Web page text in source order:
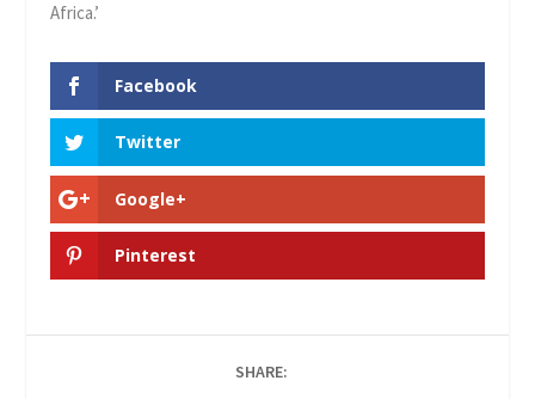
Africa.’
Facebook
Twitter
Google+
Pinterest
SHARE: